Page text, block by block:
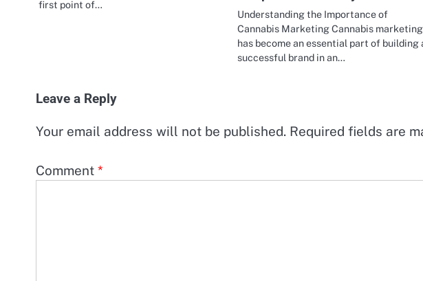
first point of…
Understanding the Importance of
Cannabis Marketing Cannabis marketing
has become an essential part of building
successful brand in an…
Leave a Reply
Your email address will not be published. Required fields are
Comment *